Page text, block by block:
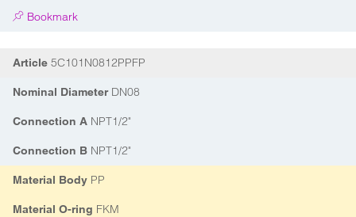
Bookmark
Article 5C101N0812PPFP
Nominal DiameterDN08
Connection A NPT1/2"
Connection B NPT1/2"
Material Body PP
Material O-ring FKM